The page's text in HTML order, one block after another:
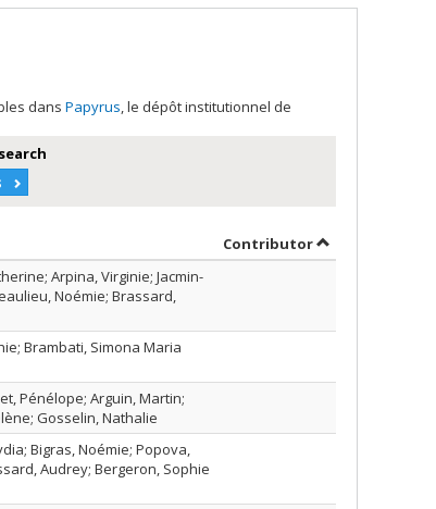
dans Papyrus, le dépôt institutionnel de
by author in descending orderContributorby contributor
Arpina, Virginie; Jacmin-
Noémie; Brassard,
Brambati, Simona Maria
Pénélope; Arguin, Martin;
Gosselin, Nathalie
Bigras, Noémie; Popova,
Audrey; Bergeron, Sophie